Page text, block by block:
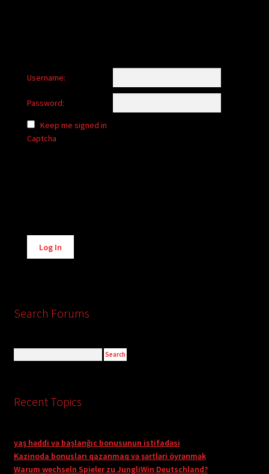
Username:
Password:
Keep me signed in
Captcha
Alternative:
Log In
Search Forums
Recent Topics
yaş həddi və başlanğıc bonusunun istifadəsi
Kazinoda bonusları qazanmaq və şərtləri öyrənmək
Warum wechseln Spieler zu JungliWin Deutschland?